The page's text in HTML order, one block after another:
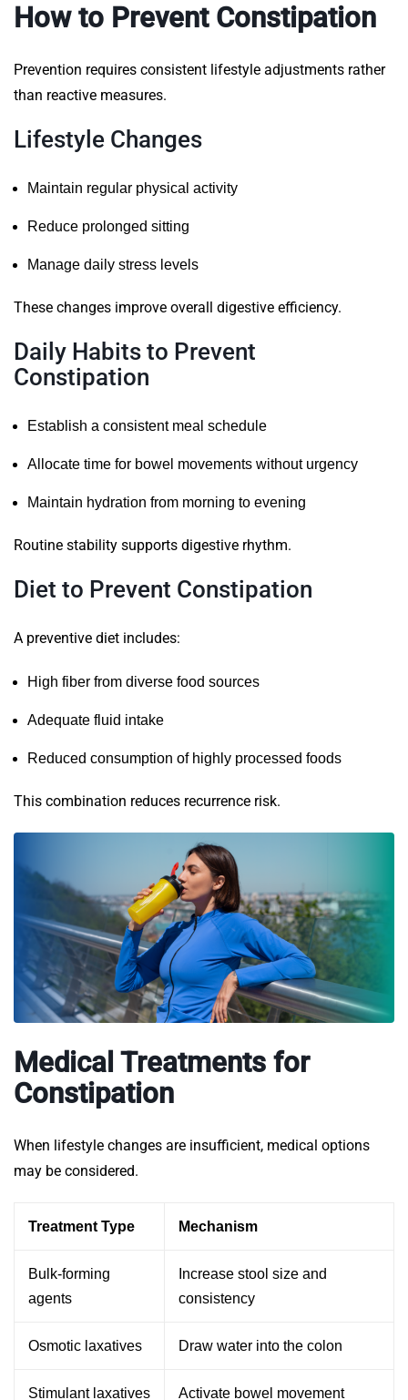
How to Prevent Constipation
Prevention requires consistent lifestyle adjustments rather
than reactive measures.
Lifestyle Changes
Maintain regular physical activity
Reduce prolonged sitting
Manage daily stress levels
These changes improve overall digestive efficiency.
Daily Habits to Prevent
Constipation
Establish a consistent meal schedule
Allocate time for bowel movements without urgency
Maintain hydration from morning to evening
Routine stability supports digestive rhythm.
Diet to Prevent Constipation
A preventive diet includes:
High fiber from diverse food sources
Adequate fluid intake
Reduced consumption of highly processed foods
This combination reduces recurrence risk.
Medical Treatments for
Constipation
When lifestyle changes are insufficient, medical options
may be considered.
Treatment Type Mechanism
Bulk-forming
agents
Increase stool size and
consistency
Osmotic laxatives Draw water into the colon
Stimulant laxatives Activate bowel movement